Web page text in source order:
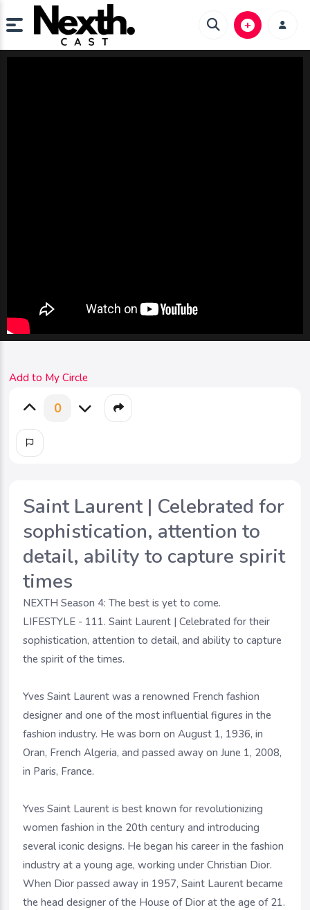
Add to My Circle
0
Saint Laurent | Celebrated for
sophistication, attention to
detail, ability to capture spirit
times
NEXTH Season 4: The best is yet to come.
LIFESTYLE - 111. Saint Laurent | Celebrated for their
sophistication, attention to detail, and ability to capture
the spirit of the times.
Yves Saint Laurent was a renowned French fashion
designer and one of the most influential figures in the
fashion industry. He was born on August 1, 1936, in
Oran, French Algeria, and passed away on June 1, 2008,
in Paris, France.
Yves Saint Laurent is best known for revolutionizing
women fashion in the 20th century and introducing
several iconic designs. He began his career in the fashion
industry at a young age, working under Christian Dior.
When Dior passed away in 1957, Saint Laurent became
the head designer of the House of Dior at the age of 21.